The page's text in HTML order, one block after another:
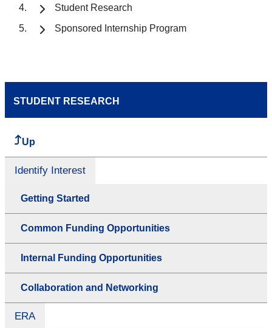
Student Research
Sponsored Internship Program
STUDENT RESEARCH
Up
Identify Interest
Getting Started
Common Funding Opportunities
Internal Funding Opportunities
Collaboration and Networking
ERA